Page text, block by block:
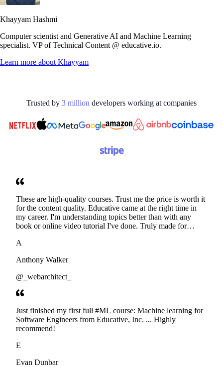
Khayyam Hashmi
Computer scientist and Generative AI and Machine Learning
specialist. VP of Technical Content @ educative.io.
Learn more about Khayyam
Trusted by 3 million developers working at companies
These are high-quality courses. Trust me the price is worth it
for the content quality. Educative came at the right time in
my career. I'm understanding topics better than with any
book or online video tutorial I've done. Truly made for
A
Anthony Walker
@_webarchitect_
Just finished my first full #ML course: Machine learning for
Software Engineers from Educative, Inc. ... Highly
recommend!
E
Evan Dunbar